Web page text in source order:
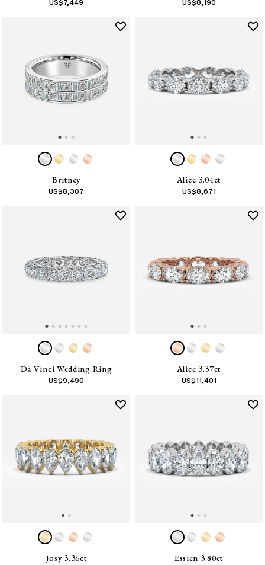
US$7,449 US$8,190
Britney
US$8,307
Alice 3.04ct
US$8,671
Da Vinci Wedding Ring
US$9,490
Alice 3.37ct
US$11,401
Josy 3.36ct Essien 3.80ct